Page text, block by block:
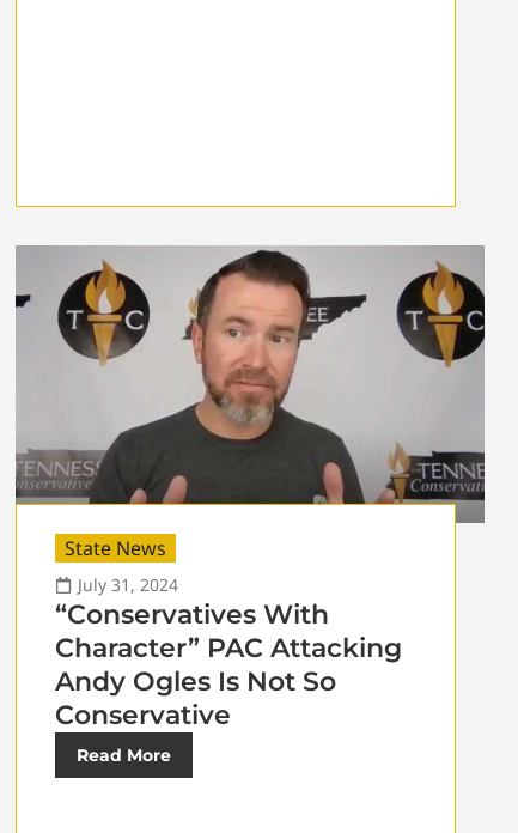
State News
July 31, 2024
“Conservatives With
Character” PAC Attacking
Andy Ogles Is Not So
Conservative
Read More